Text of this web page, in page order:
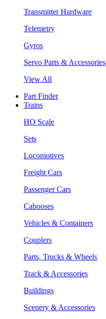
Transmitter Hardware
Telemetry
Gyros
Servo Parts & Accessories
View All
Part Finder
Trains
HO Scale
Sets
Locomotives
Freight Cars
Passenger Cars
Cabooses
Vehicles & Containers
Couplers
Parts, Trucks & Wheels
Track & Accessories
Buildings
Scenery & Accessories